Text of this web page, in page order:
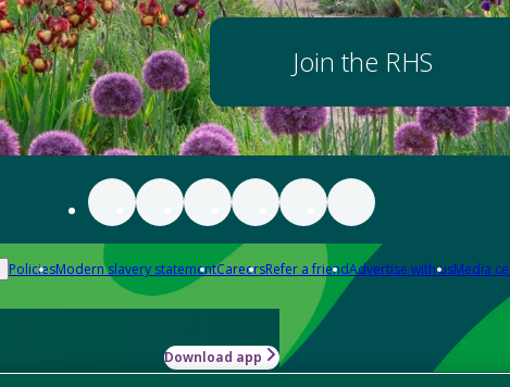
Join the RHS
PoliciesModern slavery statementCareersRefer a friendAdvertise with usMedia
Download app